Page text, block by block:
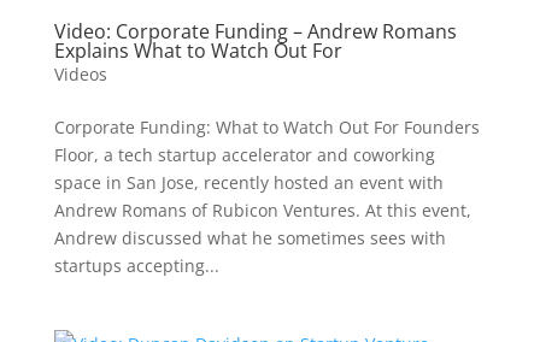
Video: Corporate Funding – Andrew Romans
Explains What to Watch Out For
Videos
Corporate Funding: What to Watch Out For Founders
Floor, a tech startup accelerator and coworking
space in San Jose, recently hosted an event with
Andrew Romans of Rubicon Ventures. At this event,
Andrew discussed what he sometimes sees with
startups accepting...